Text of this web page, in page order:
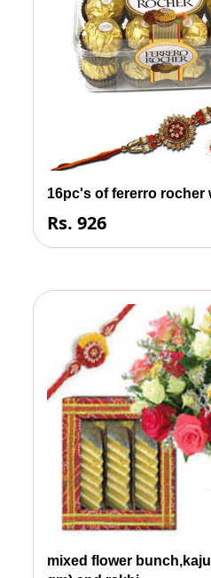
16pc's of fererro rocher
Rs. 926
mixed flower